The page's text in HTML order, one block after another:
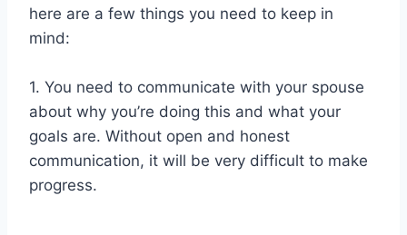
here are a few things you need to keep in
mind:
1. You need to communicate with your spouse
about why you’re doing this and what your
goals are. Without open and honest
communication, it will be very difficult to make
progress.